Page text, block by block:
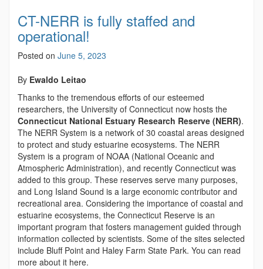
CT-NERR is fully staffed and
operational!
Posted on June 5, 2023
By Ewaldo Leitao
Thanks to the tremendous efforts of our esteemed
researchers, the University of Connecticut now hosts the
Connecticut National Estuary Research Reserve (NERR).
The NERR System is a network of 30 coastal areas designed
to protect and study estuarine ecosystems. The NERR
System is a program of NOAA (National Oceanic and
Atmospheric Administration), and recently Connecticut was
added to this group. These reserves serve many purposes,
and Long Island Sound is a large economic contributor and
recreational area. Considering the importance of coastal and
estuarine ecosystems, the Connecticut Reserve is an
important program that fosters management guided through
information collected by scientists. Some of the sites selected
include Bluff Point and Haley Farm State Park. You can read
more about it here.